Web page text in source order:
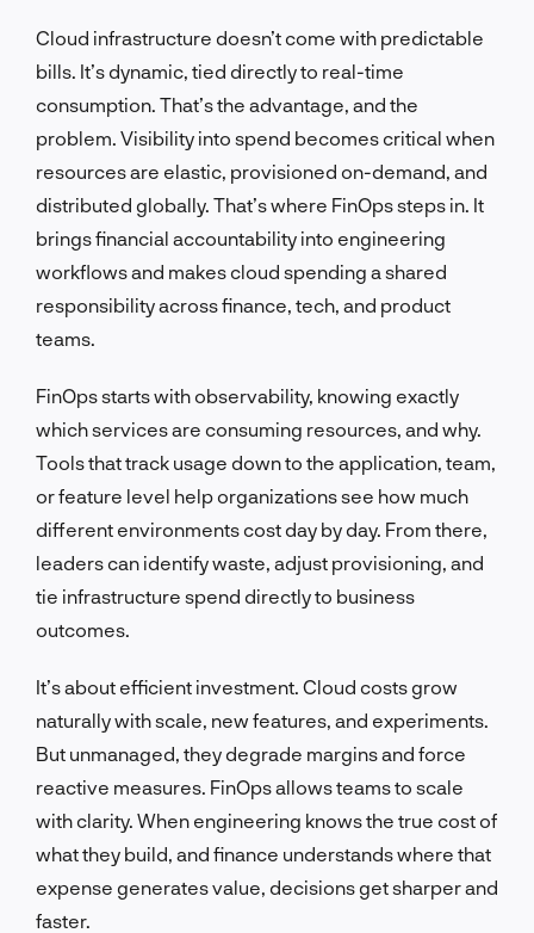
Cloud infrastructure doesn’t come with predictable
bills. It’s dynamic, tied directly to real-time
consumption. That’s the advantage, and the
problem. Visibility into spend becomes critical when
resources are elastic, provisioned on-demand, and
distributed globally. That’s where FinOps steps in. It
brings financial accountability into engineering
workflows and makes cloud spending a shared
responsibility across finance, tech, and product
teams.
FinOps starts with observability, knowing exactly
which services are consuming resources, and why.
Tools that track usage down to the application, team,
or feature level help organizations see how much
different environments cost day by day. From there,
leaders can identify waste, adjust provisioning, and
tie infrastructure spend directly to business
outcomes.
It’s about efficient investment. Cloud costs grow
naturally with scale, new features, and experiments.
But unmanaged, they degrade margins and force
reactive measures. FinOps allows teams to scale
with clarity. When engineering knows the true cost of
what they build, and finance understands where that
expense generates value, decisions get sharper and
faster.